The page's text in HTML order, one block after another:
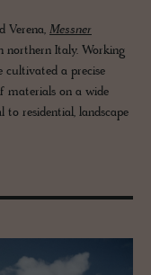
Verena, Messner
northern Italy. Working
cultivated a precise
materials on a wide
residential, landscape